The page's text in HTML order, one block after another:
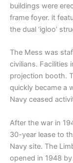
buildings were
frame foyer. it
the dual ‘igloo’
The Mess was
civilians. Facilities
projection booth.
quickly became a
Navy ceased
After the war in
30-year lease to
Navy site. The
opened in 1948